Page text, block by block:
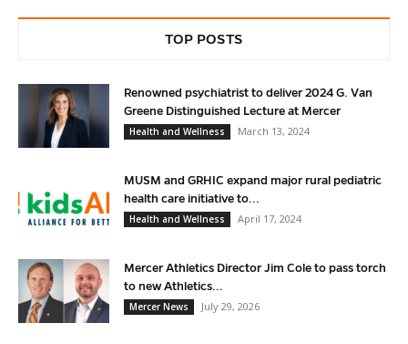
TOP POSTS
Renowned psychiatrist to deliver 2024 G. Van
Greene Distinguished Lecture at Mercer
Health and Wellness
March 13, 2024
MUSM and GRHIC expand major rural pediatric
health care initiative to...
Health and Wellness
April 17, 2024
Mercer Athletics Director Jim Cole to pass torch
to new Athletics...
Mercer News
July 29, 2026